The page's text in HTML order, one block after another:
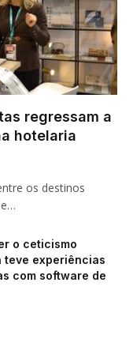
regressam a
hotelaria
os destinos
o ceticismo
teve experiências
com software de